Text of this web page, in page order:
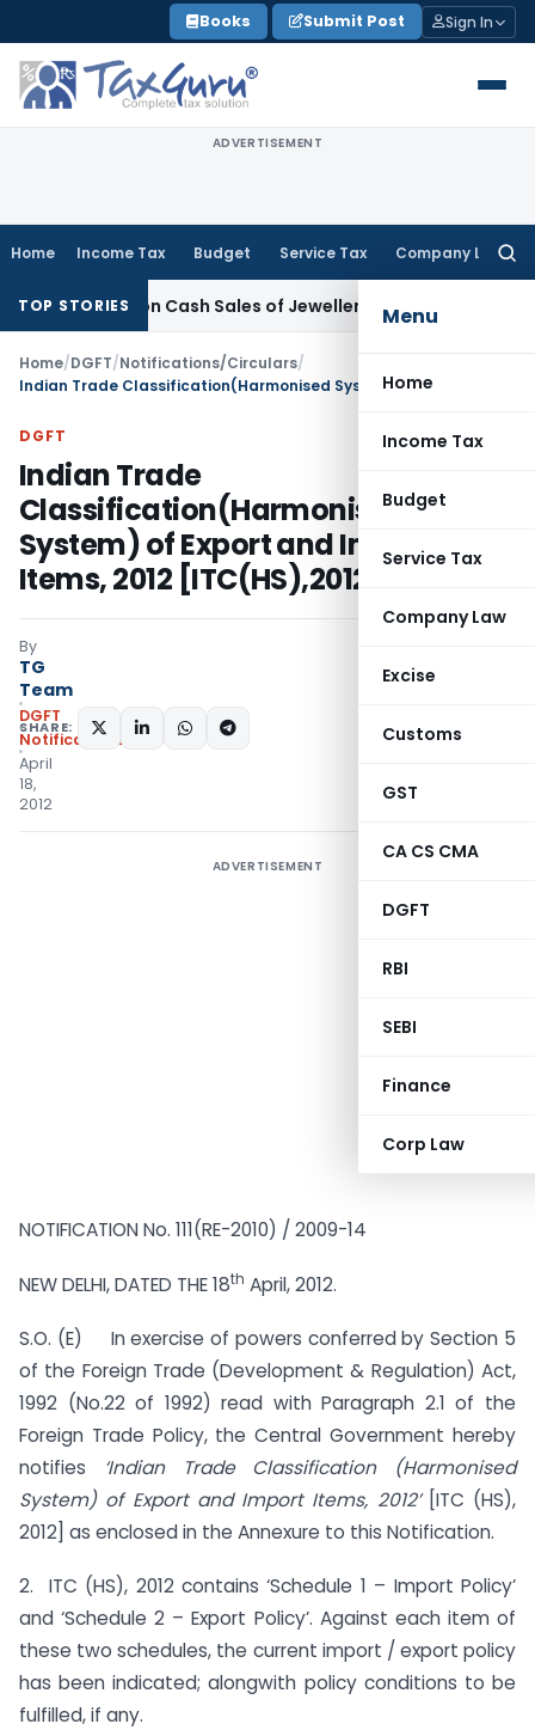
to
content
Books Submit Post Sign In
ADVERTISEMENT
Home Income Tax Budget Service Tax Company Law
Menu
Home
Income Tax
Budget
Service Tax
Company Law
Excise
Customs
GST
CA CS CMA
DGFT
RBI
SEBI
Finance
Corp Law
TOP STORIESCash Sales of Jewellery BusinessFinance
Home/DGFT/Notifications/Circulars/
DGFT
Indian Trade
Classification(Harmonised
System) of Export and Import
Items, 2012 [ITC(HS),2012]
By
TG
Team
DGFT
Notifications/Circulars
April
18,
2012
SHARE:
ADVERTISEMENT
NOTIFICATION No. 111(RE-2010) / 2009-14
NEW DELHI, DATED THE 18th April, 2012.
S.O. (E) In exercise of powers conferred by Section 5
of the Foreign Trade (Development & Regulation) Act,
1992 (No.22 of 1992) read with Paragraph 2.1 of the
Foreign Trade Policy, the Central Government hereby
notifies
‘Indian Trade Classification (Harmonised
System) of Export and Import Items, 2012’[ITC (HS),
2012] as enclosed in the Annexure to this Notification.
2. ITC (HS), 2012 contains ‘Schedule 1 – Import Policy’
and ‘Schedule 2 – Export Policy’. Against each item of
these two schedules, the current import / export policy
has been indicated; alongwith policy conditions to be
fulfilled, if any.